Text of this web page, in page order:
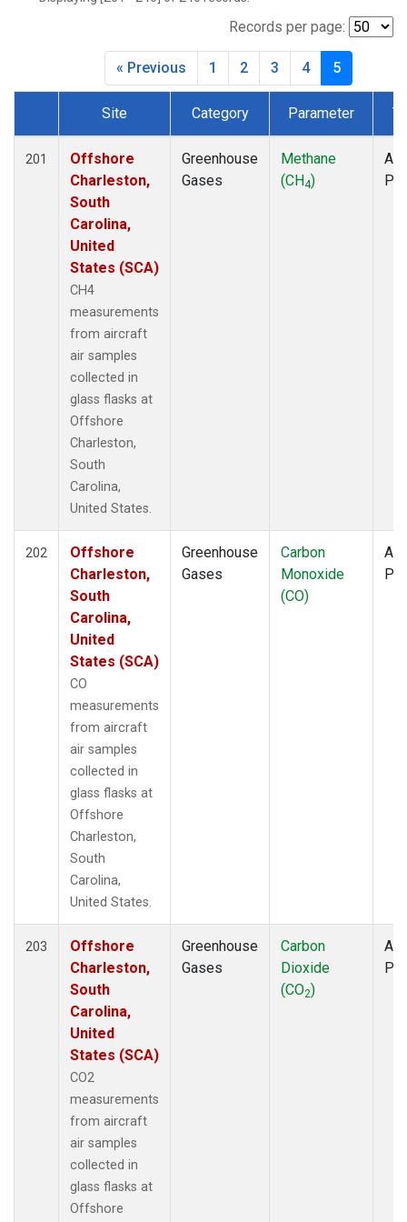
(6)
MOW(3)
Multiple(7)
NHA(7)
Records per page:
« Previous 1 2 3 4 5
Dataset Number
Site Category Parameter
201
Offshore
Charleston,
South
Carolina,
United
States (SCA)
CH4
measurements
from aircraft
air samples
collected in
glass flasks at
Offshore
Charleston,
South
Carolina,
United States.
Greenhouse
Gases
Methane
(CH4)
202
Offshore
Charleston,
South
Carolina,
United
States (SCA)
CO
measurements
from aircraft
air samples
collected in
glass flasks at
Offshore
Charleston,
South
Carolina,
United States.
Greenhouse
Gases
Carbon
Monoxide
(CO)
203
Offshore
Charleston,
South
Carolina,
United
States (SCA)
CO2
measurements
from aircraft
air samples
collected in
glass flasks at
Offshore
Greenhouse
Gases
Carbon
Dioxide
(CO2)